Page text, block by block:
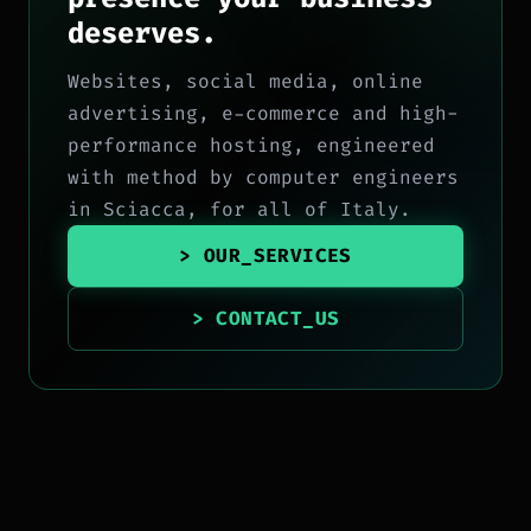
deserves.
Websites, social media, online
advertising, e-commerce and high-
performance hosting, engineered
with method by computer engineers
in Sciacca, for all of Italy.
> OUR_SERVICES
> CONTACT_US